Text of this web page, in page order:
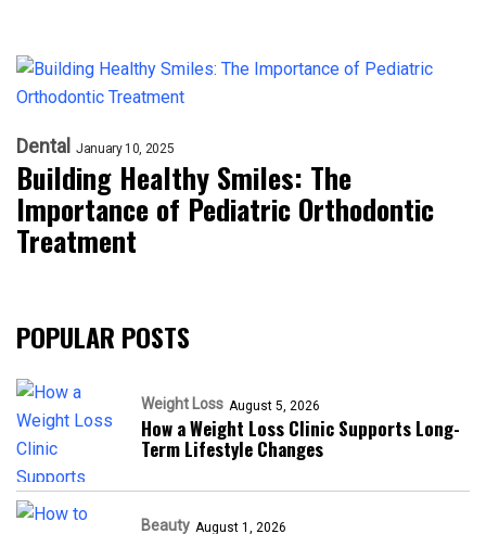
Dental January 10, 2025
Building Healthy Smiles: The
Importance of Pediatric Orthodontic
Treatment
POPULAR POSTS
Weight Loss August 5, 2026
How a Weight Loss Clinic Supports Long-
Term Lifestyle Changes
Beauty August 1, 2026